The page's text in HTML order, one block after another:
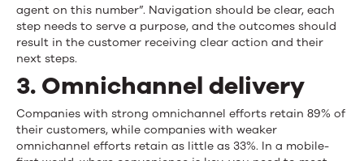
agent on this number”. Navigation should be clear, each
step needs to serve a purpose, and the outcomes should
result in the customer receiving clear action and their
next steps.
3. Omnichannel delivery
Companies with strong omnichannel efforts retain 89% of
their customers, while companies with weaker
omnichannel efforts retain as little as 33%. In a mobile-